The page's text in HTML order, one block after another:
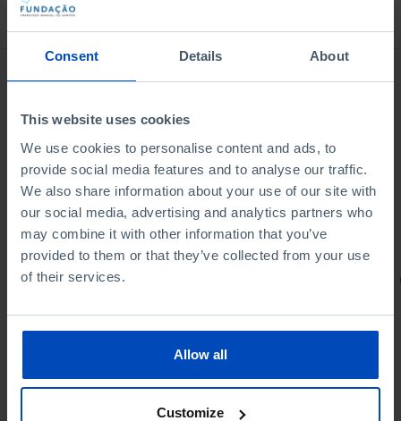
Consent Details About
This website uses cookies
We use cookies to personalise content and ads, to
provide social media features and to analyse our traffic.
We also share information about your use of our site with
our social media, advertising and analytics partners who
may combine it with other information that you’ve
provided to them or that they’ve collected from your use
of their services.
Allow all
Customize
PORTRAITS
Football promises